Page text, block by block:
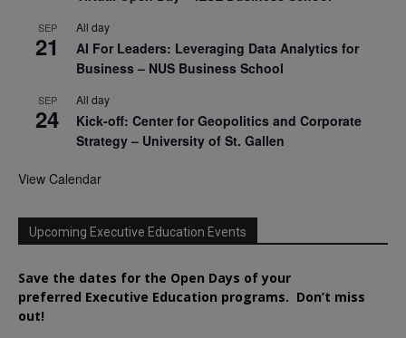
SEP
21
All day
AI For Leaders: Leveraging Data Analytics for
Business – NUS Business School
SEP
24
All day
Kick-off: Center for Geopolitics and Corporate
Strategy – University of St. Gallen
View Calendar
Upcoming Executive Education Events
Save the dates for the Open Days of your
preferred Executive Education programs. Don’t miss
out!